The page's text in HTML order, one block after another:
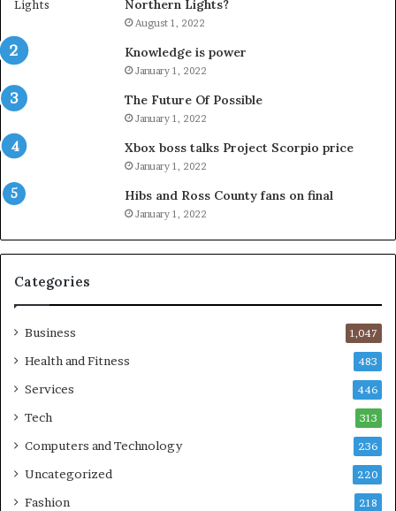
Northern Lights?
August 1, 2022
Knowledge is power
January 1, 2022
The Future Of Possible
January 1, 2022
Xbox boss talks Project Scorpio price
January 1, 2022
Hibs and Ross County fans on final
January 1, 2022
Categories
Business 1,047
Health and Fitness 483
Services 446
Tech 313
Computers and Technology 236
Uncategorized 220
Fashion 218